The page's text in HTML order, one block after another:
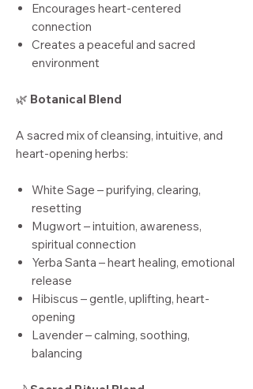
Encourages heart-centered
connection
Creates a peaceful and sacred
environment
🌿 Botanical Blend
A sacred mix of cleansing, intuitive, and
heart-opening herbs:
White Sage – purifying, clearing,
resetting
Mugwort – intuition, awareness,
spiritual connection
Yerba Santa – heart healing, emotional
release
Hibiscus – gentle, uplifting, heart-
opening
Lavender – calming, soothing,
balancing